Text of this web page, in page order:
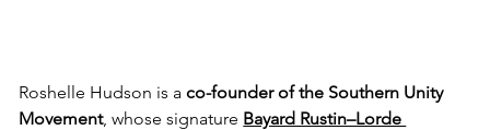
Roshelle Hudson is a co-founder of the Southern Unity
Movement, whose signature Bayard Rustin–Lorde